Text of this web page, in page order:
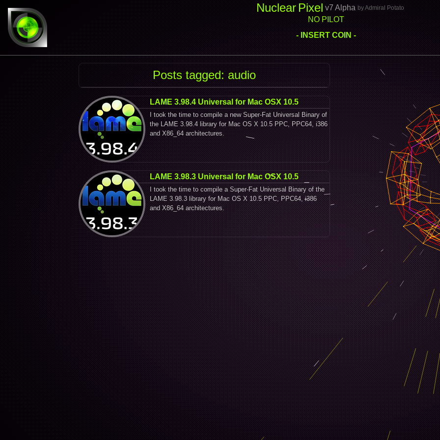
Nuclear Pixel v7 Alpha by Admiral Potato
NO PILOT
- INSERT COIN -
Posts tagged: audio
LAME 3.98.4 Universal for Mac OSX 10.5
I took the time to compile a new Super-Fat Universal Binary of
the LAME 3.98.4 library for Mac OS X 10.5 PPC, PPC64, i386
and X86_64 architectures.
LAME 3.98.3 Universal for Mac OSX 10.5
I took the time to compile a Super-Fat Universal Binary of the
LAME 3.98.3 library for Mac OS X 10.5 PPC, PPC64, i386
and X86_64 architectures.